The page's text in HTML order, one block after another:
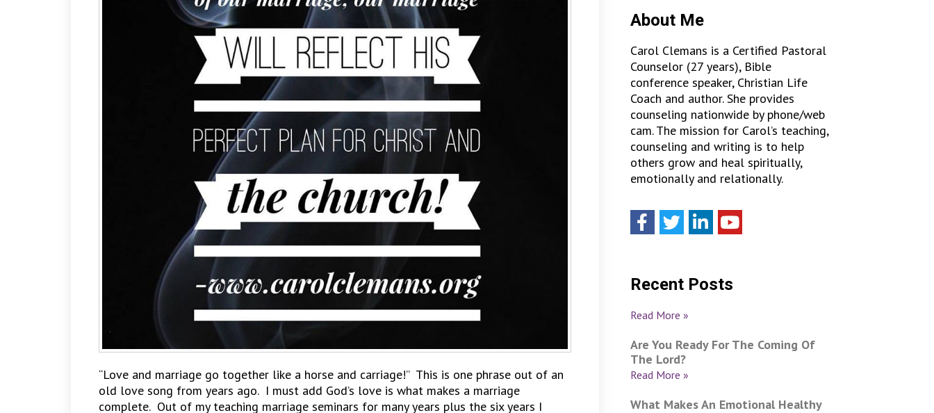
“Love and marriage go together like a horse and carriage!” This is one phrase out of an
old love song from years ago. I must add God’s love is what makes a marriage
complete. Out of my teaching marriage seminars for many years plus the six years I
About Me
Carol Clemans is a Certified Pastoral
Counselor (27 years), Bible
conference speaker, Christian Life
Coach and author. She provides
counseling nationwide by phone/web
cam. The mission for Carol’s teaching,
counseling and writing is to help
others grow and heal spiritually,
emotionally and relationally.
Recent Posts
Read More »
Are You Ready For The Coming Of
The Lord?
Read More »
What Makes An Emotional Healthy